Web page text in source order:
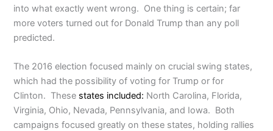
into what exactly went wrong. One thing is certain; far
more voters turned out for Donald Trump than any poll
predicted.
The 2016 election focused mainly on crucial swing states,
which had the possibility of voting for Trump or for
Clinton. These states included: North Carolina, Florida,
Virginia, Ohio, Nevada, Pennsylvania, and Iowa. Both
campaigns focused greatly on these states, holding rallies